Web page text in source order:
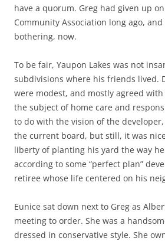
have a quorum. Greg had given up
Community Association long ago,
bothering, now.
To be fair, Yaupon Lakes was not
subdivisions where his friends lived.
were modest, and mostly agreed
the subject of home care and
to do with the vision of the
the current board, but still, it was
liberty of planting his yard the way
according to some “perfect plan”
retiree whose life centered on his
Eunice sat down next to Greg as
meeting to order. She was a
dressed in conservative style. She